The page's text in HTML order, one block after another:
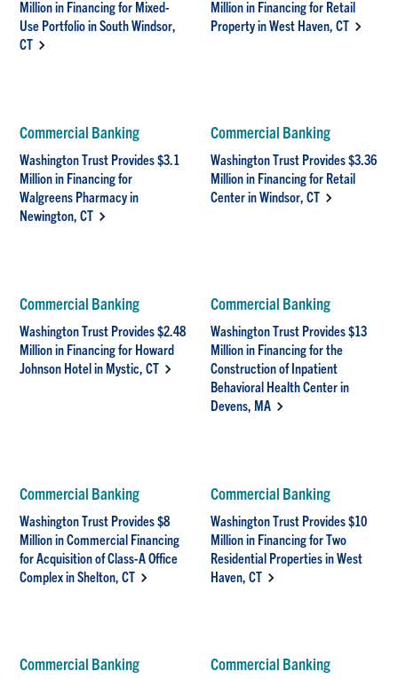
Million in Financing for Mixed-
Use Portfolio in South Windsor,
CT
Million in Financing for Retail
Property in West Haven, CT
Commercial Banking
Washington Trust Provides $3.1
Million in Financing for
Walgreens Pharmacy in
Newington, CT
Commercial Banking
Washington Trust Provides $3.36
Million in Financing for Retail
Center in Windsor, CT
Commercial Banking
Washington Trust Provides $2.48
Million in Financing for Howard
Johnson Hotel in Mystic, CT
Commercial Banking
Washington Trust Provides $13
Million in Financing for the
Construction of Inpatient
Behavioral Health Center in
Devens, MA
Commercial Banking
Washington Trust Provides $8
Million in Commercial Financing
for Acquisition of Class-A Office
Complex in Shelton, CT
Commercial Banking
Washington Trust Provides $10
Million in Financing for Two
Residential Properties in West
Haven, CT
Commercial Banking Commercial Banking